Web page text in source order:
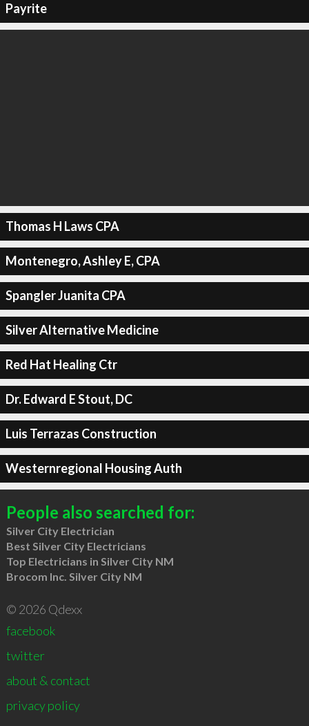
Payrite
Thomas H Laws CPA
Montenegro, Ashley E, CPA
Spangler Juanita CPA
Silver Alternative Medicine
Red Hat Healing Ctr
Dr. Edward E Stout, DC
Luis Terrazas Construction
Westernregional Housing Auth
People also searched for:
Silver City Electrician
Best Silver City Electricians
Top Electricians in Silver City NM
Brocom Inc. Silver City NM
© 2026 Qdexx
facebook
twitter
about & contact
privacy policy